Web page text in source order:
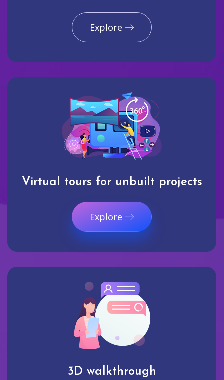
Explore
Virtual tours for unbuilt projects
Explore
3D walkthrough